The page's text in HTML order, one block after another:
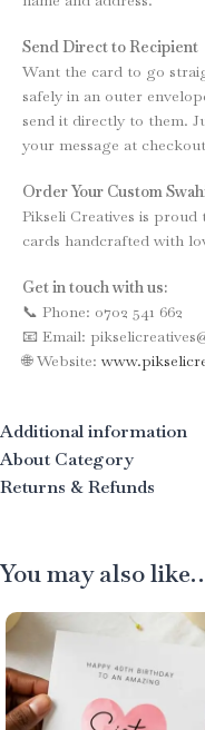
Send Direct to Recipient
Want the card to go
safely in an outer
send it directly to them.
your message at
Order Your Custom
Pikseli Creatives is
cards handcrafted with
Get in touch with us:
📞 Phone: 0702 541 662
📧 Email:
🌐 Website:
Additional information
About Category
Returns & Refunds
You may also